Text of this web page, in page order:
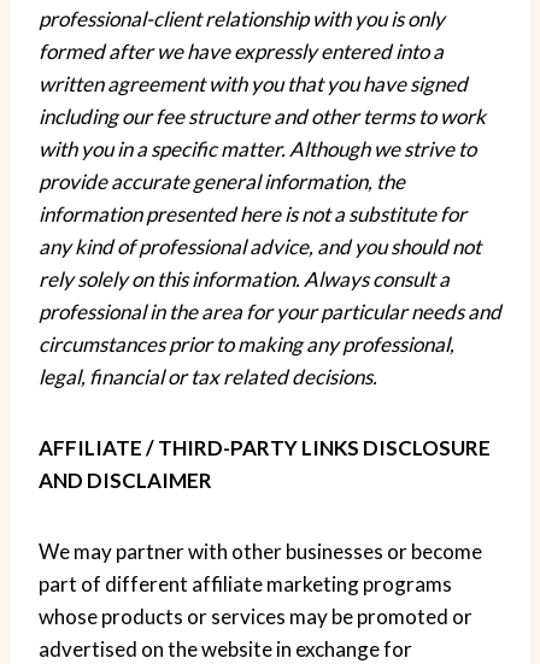
professional-clientrelationship with you is only
formed after we have expressly entered into a
written agreement with you that you have signed
including our fee structure and other terms towork
with youin a specific matter. Although we strive to
provide accurate general information, the
information presented here is not a substitute for
any kind of professional advice, and you should not
rely solely on this information. Always consult a
professional in the area for your particular needs and
circumstances prior to making anyprofessional,
legal, financial or tax related decisions.
AFFILIATE / THIRD-PARTY LINKS DISCLOSURE
AND DISCLAIMER
We may partner with other businesses or become
part of different affiliate marketing programs
whose products or services may be promoted or
advertised on the website in exchange for